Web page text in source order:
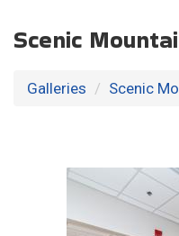
Scenic
Galleries Scenic